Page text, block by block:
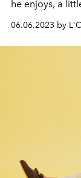
he enjoys, a
and cropped
to get ‘em
06.06.2023 by